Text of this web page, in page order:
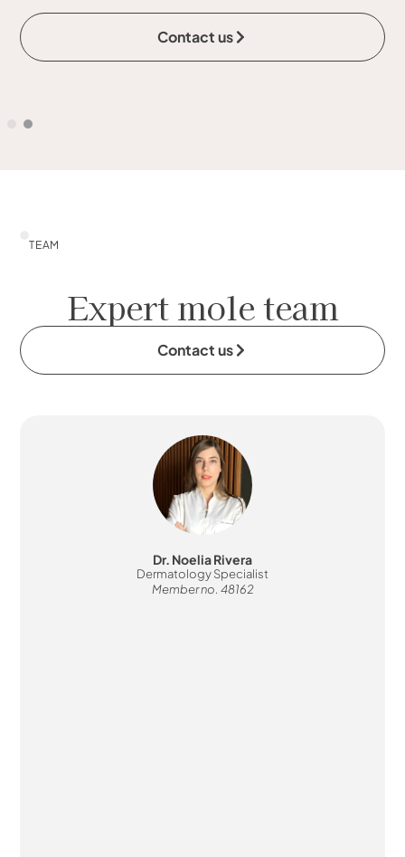
Contact us
TEAM
Expert mole team
Contact us
Dr. Noelia Rivera
Dermatology Specialist
Member no. 48162